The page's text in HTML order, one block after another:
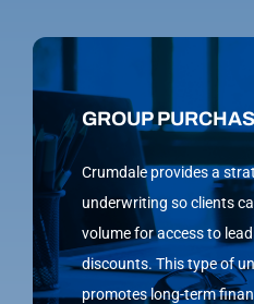
GROUP
Crumdale provides a
underwriting so clients
volume for access to
discounts. This type of
promotes long-term